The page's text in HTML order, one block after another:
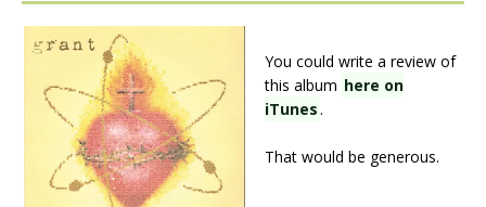
You could write a review of
this album here on
iTunes.
That would be generous.